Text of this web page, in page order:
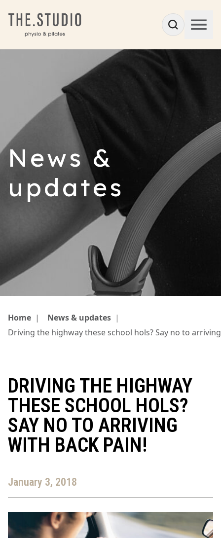
News &
updates
Home | News & updates |
Driving the highway these school hols? Say no to
DRIVING THE HIGHWAY
THESE SCHOOL HOLS?
SAY NO TO ARRIVING
WITH BACK PAIN!
January 3, 2018